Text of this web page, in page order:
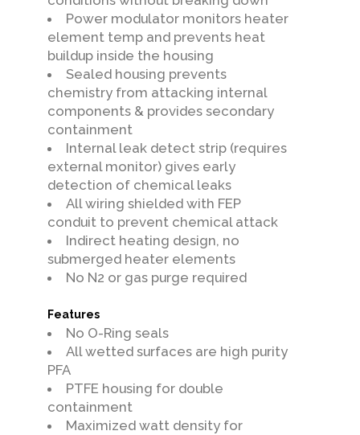
Power modulator monitors heater
element temp and prevents heat
buildup inside the housing
Sealed housing prevents
chemistry from attacking internal
components & provides secondary
containment
Internal leak detect strip (requires
external monitor) gives early
detection of chemical leaks
All wiring shielded with FEP
conduit to prevent chemical attack
Indirect heating design, no
submerged heater elements
No N2 or gas purge required
Features
No O-Ring seals
All wetted surfaces are high purity
PFA
PTFE housing for double
containment
Maximized watt density for